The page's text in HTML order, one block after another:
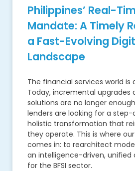
Philippines’ Real-
Mandate: A Timely
a Fast-Evolving
Landscape
The financial services world is
Today, incremental upgrades
solutions are no longer
lenders are looking for a
holistic transformation that
they operate. This is where
comes in: to rearchitect
an intelligence-driven, unified
for the BFSI sector.